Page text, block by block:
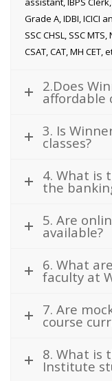
Grade A, IDBI, ICICI
SSC CHSL, SSC
CSAT, CAT, MH CET,
2.Does
affordable
3. Is
classes?
4. What is
the
5. Are
available?
6. What
faculty at
7. Are
course
8. What is
Institute